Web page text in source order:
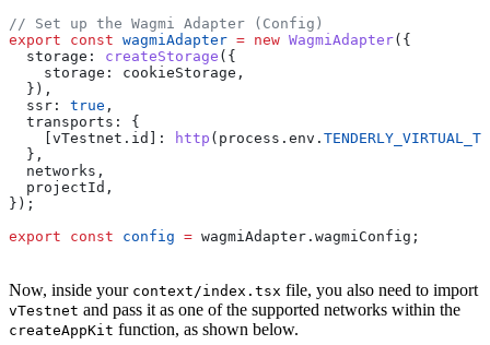
// Set up the Wagmi Adapter (Config)
export const wagmiAdapter = new WagmiAdapter({
  storage:
createStorage ({
    storage:
cookieStorage ,
  }),
  ssr:
true ,
  transports:
{
    [vTestnet.id]:
http ( process . env .
  },
  networks
,
  projectId
,
});
export const config = wagmiAdapter . wagmiConfig ;
Now, inside your context/index.tsx file, you also need to import
vTestnet and pass it as one of the supported networks within the
createAppKit function, as shown below.